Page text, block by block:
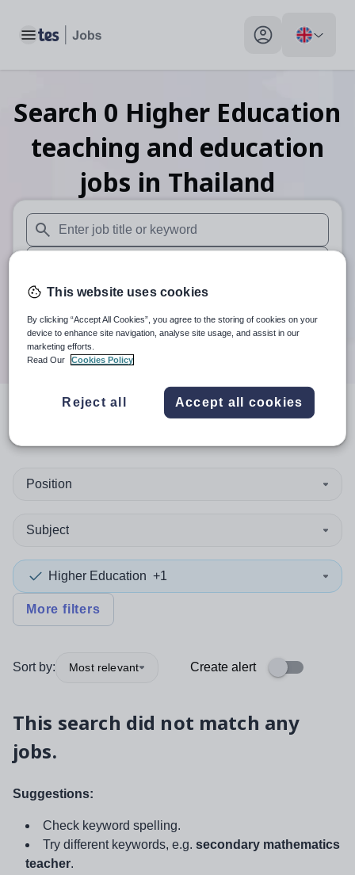
Toggle main menu My profile toggle
Search 0 Higher Education
teaching and education
jobs in Thailand
When autosuggest results are available use up and down
When autocomplete results are available use up and
30 miles
Search
resultsin Thailand
Position
Subject
Higher Education +1
More filters
Sort by: Most relevant Create alert
This search did not match any
jobs.
Suggestions:
Check keyword spelling.
Try different keywords, e.g. secondary mathematics
teacher.
This website uses cookies
By clicking “Accept All Cookies”, you agree to the storing of cookies on your
device to enhance site navigation, analyse site usage, and assist in our
marketing efforts.
Read Our
Cookies Policy
Reject all Accept all cookies